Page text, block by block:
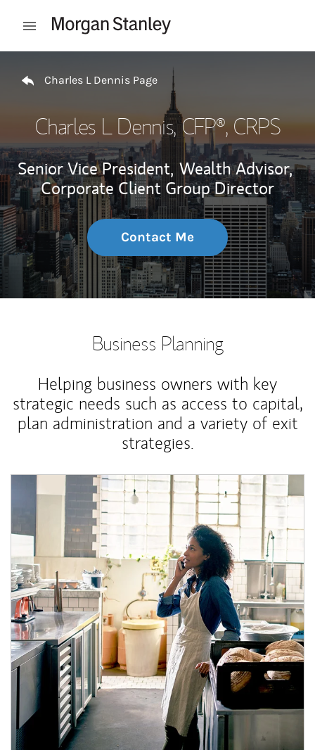
Open mobile menu
Charles L Dennis Page
Charles L Dennis, CFP®, CRPS
Senior Vice President, Wealth Advisor,
Corporate Client Group Director
Contact Me
Business Planning
Helping business owners with key
strategic needs such as access to capital,
plan administration and a variety of exit
strategies.
Article Image